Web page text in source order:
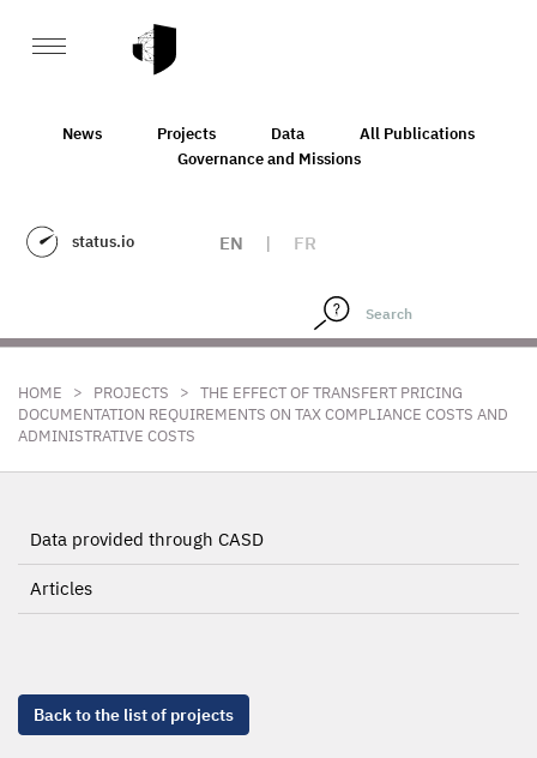
News Projects Data
All Publications
Governance and Missions
status.io EN | FR
HOME > PROJECTS > THE EFFECT OF TRANSFERT PRICING
DOCUMENTATION REQUIREMENTS ON TAX COMPLIANCE COSTS AND
ADMINISTRATIVE COSTS
Data provided through CASD
Articles
Back to the list of projects